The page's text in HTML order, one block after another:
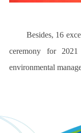
Besides, 16
ceremony for
environmental